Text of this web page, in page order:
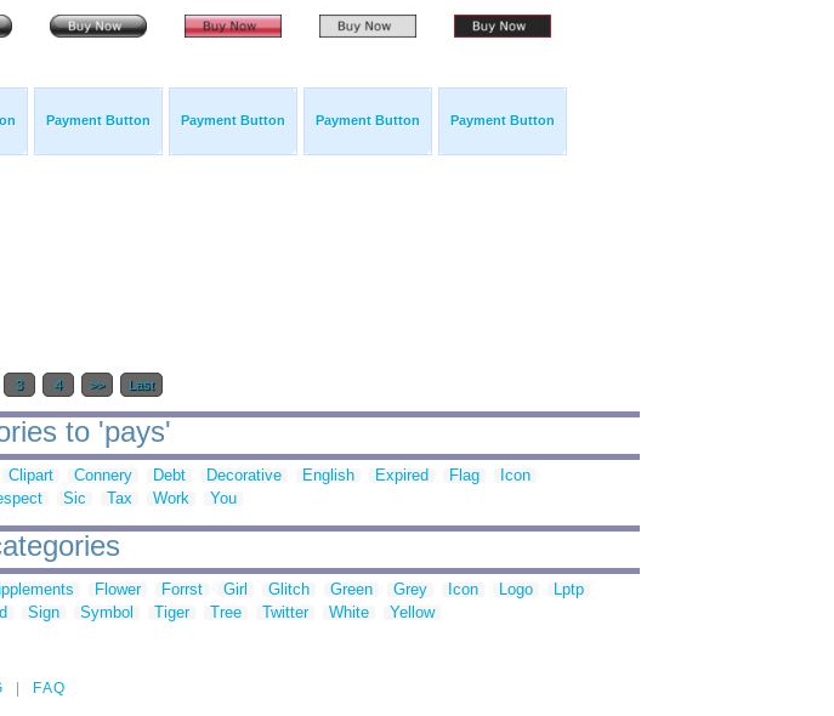
Payment Button Payment Button Payment Button Payment Button
3 4 >> Last
to 'pays'
Clipart Connery Debt Decorative English Expired Flag
Icon
Sic Tax Work You
Flower Forrst Girl Glitch Green Grey Icon Logo
Lptp
Sign Symbol Tiger Tree Twitter White Yellow
FAQ